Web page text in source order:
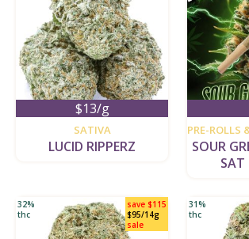
$13/g
SATIVA
LUCID RIPPERZ
PRE-ROLLS
SOUR
SAT
save $115
$95/14g
sale
32%
thc
31%
thc